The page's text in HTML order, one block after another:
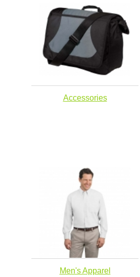
Accessories
Men's Apparel